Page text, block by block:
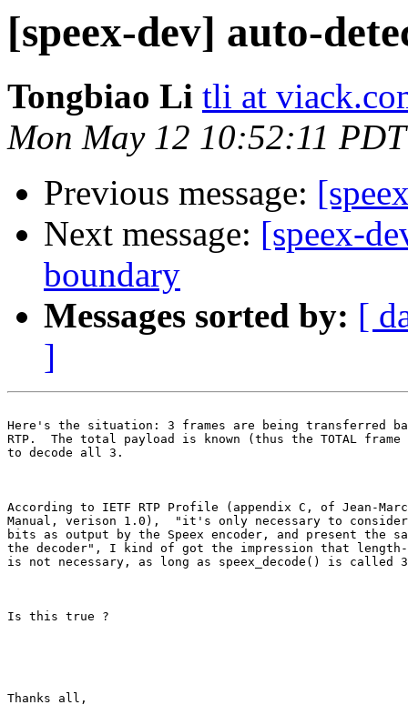
[speex-dev] auto-
Tongbiao Li tli at
Mon May 12 10:52:11
Previous message:
Next message: [speex-
boundary
Messages sorted by: [
]
Here's the situation: 3 frames are being transferred
RTP.  The total payload is known (thus the TOTAL
to decode all 3.
According to IETF RTP Profile (appendix C, of Jean-
Manual, verison 1.0),  "it's only necessary to consider
bits as output by the Speex encoder, and present the
the decoder", I kind of got the impression that length-
is not necessary, as long as speex_decode() is called
Is this true ?
Thanks all,